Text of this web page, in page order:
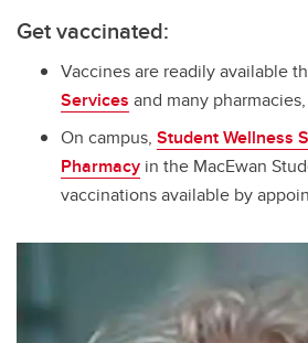
Get vaccinated:
Vaccines are readily available
Services and many
On campus, Student Wellness
Pharmacy in the MacEwan
vaccinations available by